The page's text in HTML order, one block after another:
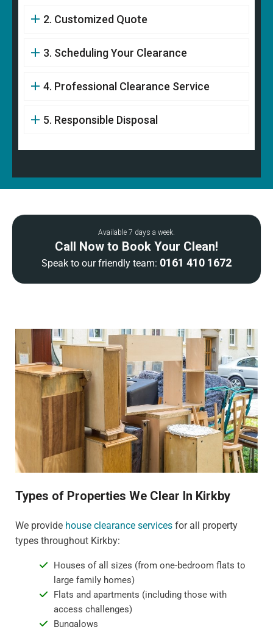
2. Customized Quote
3. Scheduling Your Clearance
4. Professional Clearance Service
5. Responsible Disposal
Available 7 days a week.
Call Now to Book Your Clean!
Speak to our friendly team: 0161 410 1672
Types of Properties We Clear In Kirkby
We provide house clearance services for all property
types throughout Kirkby:
Houses of all sizes (from one-bedroom flats to
large family homes)
Flats and apartments (including those with
access challenges)
Bungalows